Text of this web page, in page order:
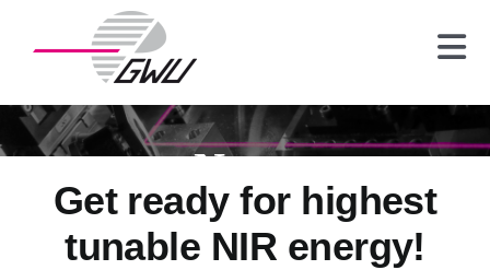
Crystals
Optics
Spectrometer
News
Get ready for highest
tunable NIR energy!